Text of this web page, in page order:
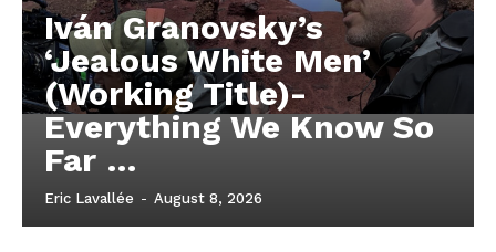
Iván Granovsky’s
‘Jealous White Men’
(Working Title)-
Everything We Know So
Far …
Eric Lavallée - August 8, 2026